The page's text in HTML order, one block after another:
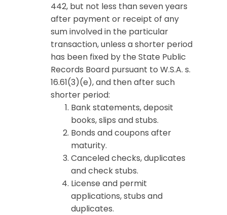
442, but not less than seven years
after payment or receipt of any
sum involved in the particular
transaction, unless a shorter period
has been fixed by the State Public
Records Board pursuant to W.S.A. s.
16.61(3)(e), and then after such
shorter period:
Bank statements, deposit
books, slips and stubs.
Bonds and coupons after
maturity.
Canceled checks, duplicates
and check stubs.
License and permit
applications, stubs and
duplicates.